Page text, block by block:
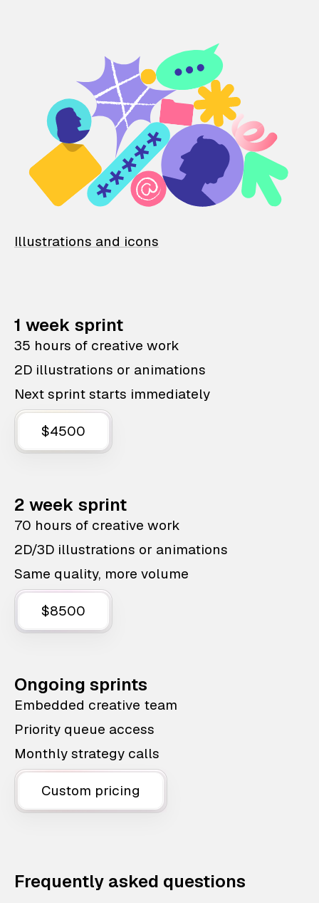
Illustrations and icons
1 week sprint
35 hours of creative work
2D illustrations or animations
Next sprint starts immediately
$4500
2 week sprint
70 hours of creative work
2D/3D illustrations or animations
Same quality, more volume
$8500
Ongoing sprints
Embedded creative team
Priority queue access
Monthly strategy calls
Custom pricing
Frequently asked questions